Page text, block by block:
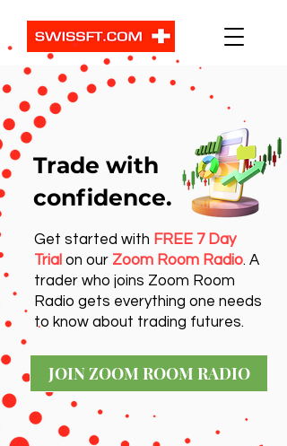
Get started with FREE 7 Day
Trial on our Zoom Room Radio. A
trader who joins Zoom Room
Radio gets everything one needs
to know about trading futures.
JOIN ZOOM ROOM RADIO
Trade with
confidence.